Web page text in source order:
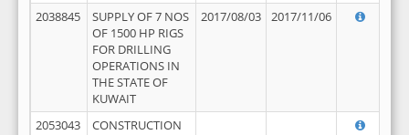
2038845
SUPPLY OF 7 NOS
OF 1500 HP RIGS
FOR DRILLING
OPERATIONS IN
THE STATE OF
KUWAIT
2017/08/03 2017/11/06
2053043
CONSTRUCTION